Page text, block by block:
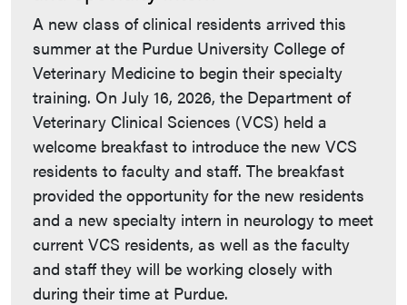
A new class of clinical residents arrived this
summer at the Purdue University College of
Veterinary Medicine to begin their specialty
training. On July 16, 2026, the Department of
Veterinary Clinical Sciences (VCS) held a
welcome breakfast to introduce the new VCS
residents to faculty and staff. The breakfast
provided the opportunity for the new residents
and a new specialty intern in neurology to meet
current VCS residents, as well as the faculty
and staff they will be working closely with
during their time at Purdue.